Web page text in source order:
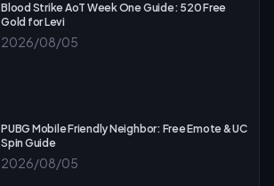
Blood Strike AoT Week One Guide: 520 Free
Gold for Levi
2026/08/05
PUBG Mobile Friendly Neighbor: Free Emote & UC
Spin Guide
2026/08/05